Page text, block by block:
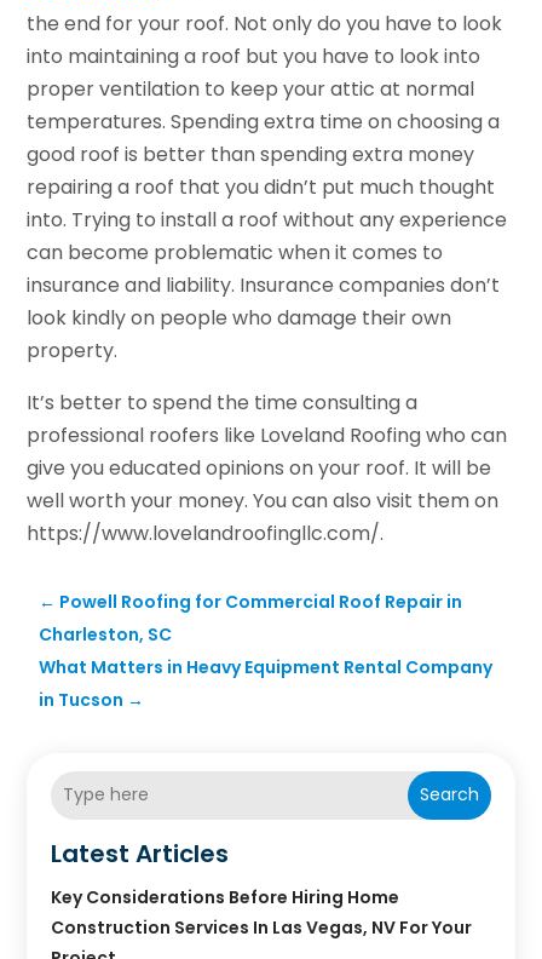
the end for your roof. Not only do you have to look
into maintaining a roof but you have to look into
proper ventilation to keep your attic at normal
temperatures. Spending extra time on choosing a
good roof is better than spending extra money
repairing a roof that you didn’t put much thought
into. Trying to install a roof without any experience
can become problematic when it comes to
insurance and liability. Insurance companies don’t
look kindly on people who damage their own
property.
It’s better to spend the time consulting a
professional roofers like Loveland Roofing who can
give you educated opinions on your roof. It will be
well worth your money. You can also visit them on
https://www.lovelandroofingllc.com/.
← Powell Roofing for Commercial Roof Repair in
Charleston, SC
What Matters in Heavy Equipment Rental Company
in Tucson →
Search
Latest Articles
Key Considerations Before Hiring Home
Construction Services In Las Vegas, NV For Your